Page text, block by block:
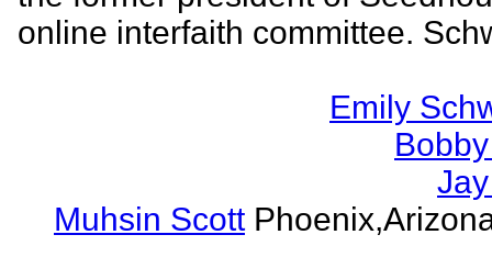
online interfaith committee.
Emily
Muhsin Scott